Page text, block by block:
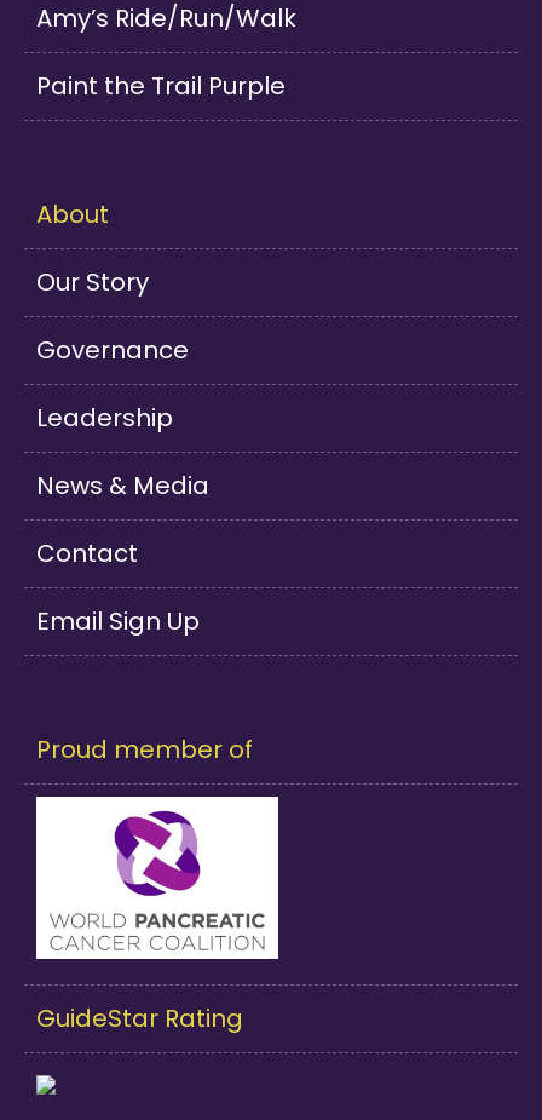
Amy’s Ride/Run/Walk
Paint the Trail Purple
About
Our Story
Governance
Leadership
News & Media
Contact
Email Sign Up
Proud member of
GuideStar Rating